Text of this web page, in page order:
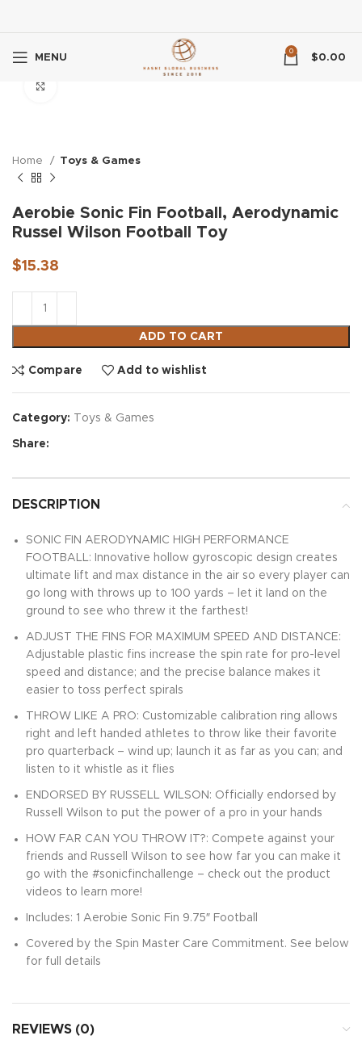
MENU
0
$0.00
Home Toys & Games
Aerobie Sonic Fin Football, Aerodynamic
Russel Wilson Football Toy
$15.38
ADD TO CART
Compare Add to wishlist
Category: Toys & Games
Share:
DESCRIPTION
SONIC FIN AERODYNAMIC HIGH PERFORMANCE
FOOTBALL: Innovative hollow gyroscopic design creates
ultimate lift and max distance in the air so every player can
go long with throws up to 100 yards – let it land on the
ground to see who threw it the farthest!
ADJUST THE FINS FOR MAXIMUM SPEED AND DISTANCE:
Adjustable plastic fins increase the spin rate for pro-level
speed and distance; and the precise balance makes it
easier to toss perfect spirals
THROW LIKE A PRO: Customizable calibration ring allows
right and left handed athletes to throw like their favorite
pro quarterback – wind up; launch it as far as you can; and
listen to it whistle as it flies
ENDORSED BY RUSSELL WILSON: Officially endorsed by
Russell Wilson to put the power of a pro in your hands
HOW FAR CAN YOU THROW IT?: Compete against your
friends and Russell Wilson to see how far you can make it
go with the #sonicfinchallenge – check out the product
videos to learn more!
Includes: 1 Aerobie Sonic Fin 9.75″ Football
Covered by the Spin Master Care Commitment. See below
for full details
REVIEWS (0)